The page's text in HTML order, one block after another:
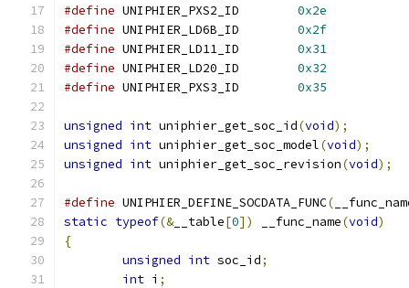
#define
0x2e
#define
0x2f
#define
0x31
#define
0x32
#define
0x35
unsigned int uniphier_get_soc_id(void);
unsigned int uniphier_get_soc_model(void);
unsigned int uniphier_get_soc_revision(void);
#define UNIPHIER_DEFINE_SOCDATA_FUNC(
static typeof(&__table[0]) __func_name(void)
{
unsigned int soc_id;
int i ;